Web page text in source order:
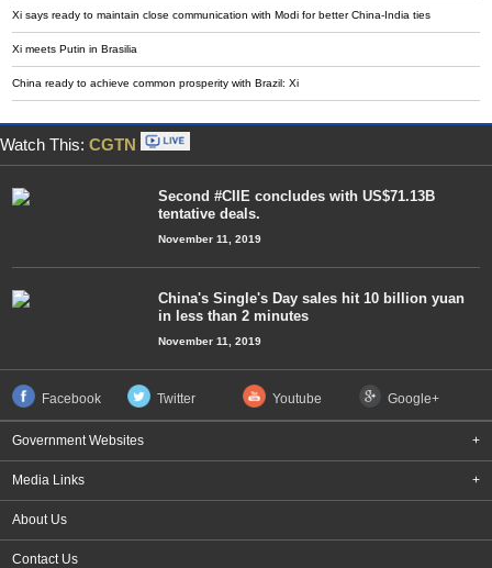
Xi says ready to maintain close communication with Modi for better China-India ties
Xi meets Putin in Brasilia
China ready to achieve common prosperity with Brazil: Xi
Watch This: CGTN
Second #CIIE concludes with US$71.13B
tentative deals.
November 11, 2019
China's Single's Day sales hit 10 billion yuan
in less than 2 minutes
November 11, 2019
Facebook Twitter Youtube Google+
Government Websites +
Media Links +
About Us
Contact Us